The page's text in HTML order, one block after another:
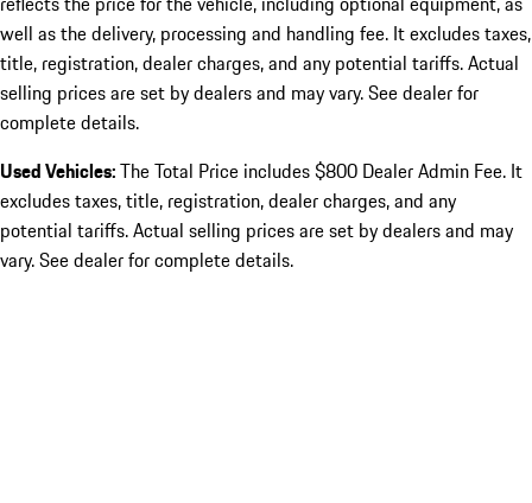
well as the delivery, processing and handling fee. It excludes taxes,
title, registration, dealer charges, and any potential tariffs. Actual
selling prices are set by dealers and may vary. See dealer for
complete details.
Used Vehicles:The Total Price includes $800 Dealer Admin Fee. It
excludes taxes, title, registration, dealer charges, and any
potential tariffs. Actual selling prices are set by dealers and may
vary. See dealer for complete details.